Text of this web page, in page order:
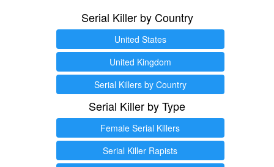
Serial Killer by Country
United States
United Kingdom
Serial Killers by Country
Serial Killer by Type
Female Serial Killers
Serial Killer Rapists